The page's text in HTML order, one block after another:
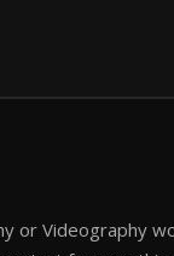
or Videography